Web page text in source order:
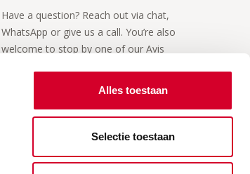
Alles toestaan
Selectie toestaan
Have a question? Reach out via chat,
WhatsApp or give us a call. You’re also
welcome to stop by one of our Avis